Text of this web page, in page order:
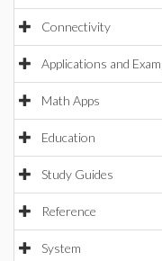
Connectivity
Applications and
Math Apps
Education
Study Guides
Reference
System